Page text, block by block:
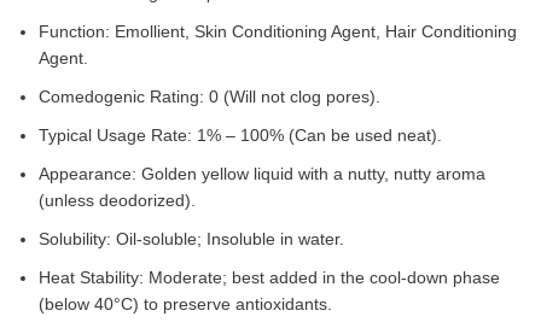
Function: Emollient, Skin Conditioning Agent, Hair Conditioning
Agent.
Comedogenic Rating: 0 (Will not clog pores).
Typical Usage Rate: 1% – 100% (Can be used neat).
Appearance: Golden yellow liquid with a nutty, nutty aroma
(unless deodorized).
Solubility: Oil-soluble; Insoluble in water.
Heat Stability: Moderate; best added in the cool-down phase
(below 40°C) to preserve antioxidants.